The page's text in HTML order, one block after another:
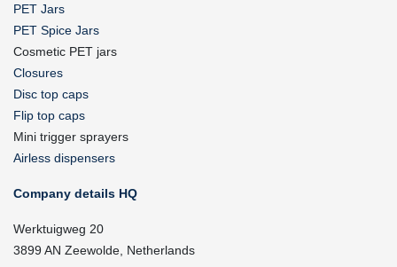
PET Jars
PET Spice Jars
Cosmetic PET jars
Closures
Disc top caps
Flip top caps
Mini trigger sprayers
Airless dispensers
Company details HQ
Werktuigweg 20
3899 AN Zeewolde, Netherlands